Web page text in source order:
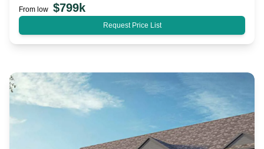
From low $799k
Request Price List